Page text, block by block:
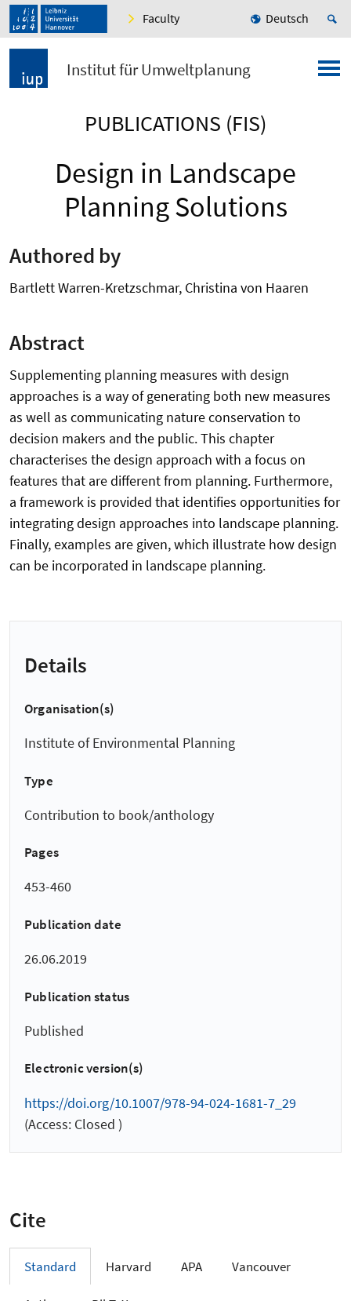
Faculty Deutsch
Institut für Umweltplanung
PUBLICATIONS (FIS)
Design in Landscape
Planning Solutions
Authored by
Bartlett Warren-Kretzschmar, Christina von Haaren
Abstract
Supplementing planning measures with design
approaches is a way of generating both new measures
as well as communicating nature conservation to
decision makers and the public. This chapter
characterises the design approach with a focus on
features that are different from planning. Furthermore,
a framework is provided that identifies opportunities for
integrating design approaches into landscape planning.
Finally, examples are given, which illustrate how design
can be incorporated in landscape planning.
Details
Organisation(s)
Institute of Environmental Planning
Type
Contribution to book/anthology
Pages
453-460
Publication date
26.06.2019
Publication status
Published
Electronic version(s)
https://doi.org/10.1007/978-94-024-1681-7_29
(Access: Closed )
Cite
Standard Harvard APA Vancouver